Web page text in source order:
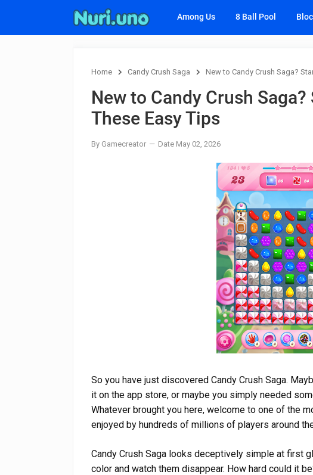
Among Us 8 Ball Pool
Home Candy Crush Saga New to Candy Crush Saga?
New to Candy Crush
These Easy Tips
By Gamecreator Date May 02, 2026
So you have just discovered Candy Crush Saga.
it on the app store, or maybe you simply needed
Whatever brought you here, welcome to one of the
enjoyed by hundreds of millions of players around
Candy Crush Saga looks deceptively simple at first
color and watch them disappear. How hard could it